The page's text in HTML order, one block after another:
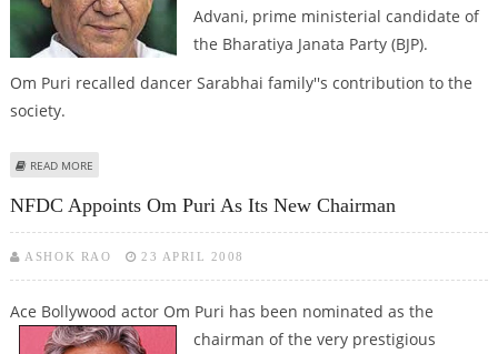
Advani, prime ministerial candidate of
the Bharatiya Janata Party (BJP).
Om Puri recalled dancer Sarabhai family''s contribution to the
society.
READ MORE
NFDC Appoints Om Puri As Its New Chairman
ASHOK RAO 23 APRIL 2008
Ace Bollywood actor Om Puri has been nominated as the
chairman of the very prestigious